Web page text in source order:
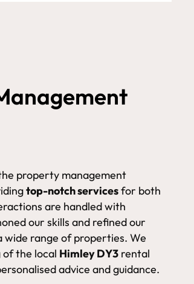
property management
top-notch servicesfor both
are handled with
our skills and refined our
wide range of properties. We
the local Himley DY3 rental
advice and guidance.